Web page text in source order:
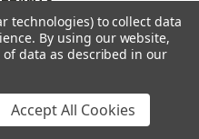
you the best quality
on our industry leading
shipping them to the
we sell before
whenever possible.
all contents when the
no damage has
technologies) to collect data
By using our website,
data as described in our
Accept All Cookies